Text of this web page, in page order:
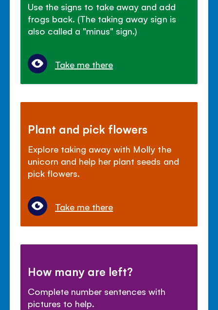
Use the signs to take away and add
frogs back. (The taking away sign is
also called a "minus" sign.)
Take me there
Plant and pick flowers
Explore taking away with Molly the
unicorn and help her plant seeds and
pick flowers.
Take me there
How many are left?
Complete number sentences with
pictures to help.